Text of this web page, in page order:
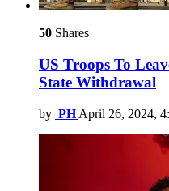
50 Shares
US Troops To
State Withdrawal
by PH April 26, 2024,